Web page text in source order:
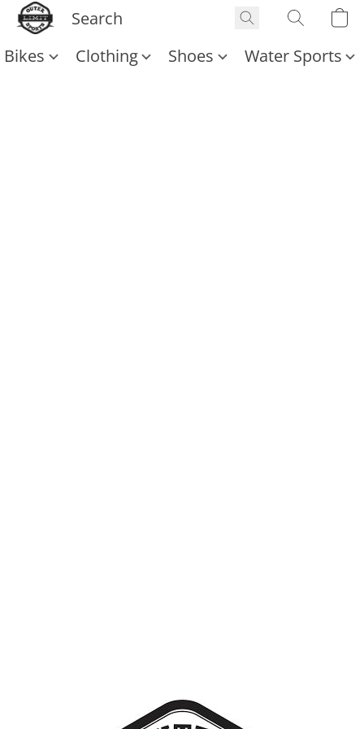
Bikes Clothing Shoes Water Sports